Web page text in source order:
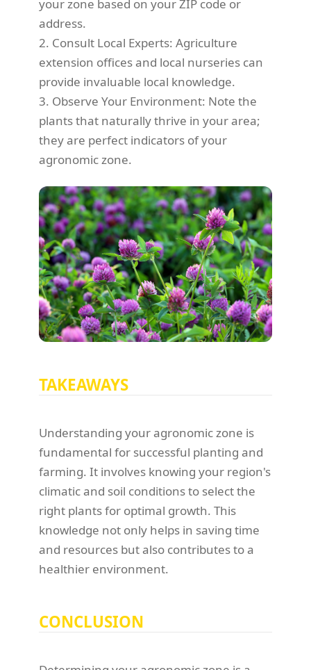
your zone based on your ZIP code or
address.
2. Consult Local Experts: Agriculture
extension offices and local nurseries can
provide invaluable local knowledge.
3. Observe Your Environment: Note the
plants that naturally thrive in your area;
they are perfect indicators of your
agronomic zone.
TAKEAWAYS
Understanding your agronomic zone is
fundamental for successful planting and
farming. It involves knowing your region's
climatic and soil conditions to select the
right plants for optimal growth. This
knowledge not only helps in saving time
and resources but also contributes to a
healthier environment.
CONCLUSION